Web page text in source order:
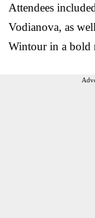
Attendees
Vodianova, as
Wintour in a bold